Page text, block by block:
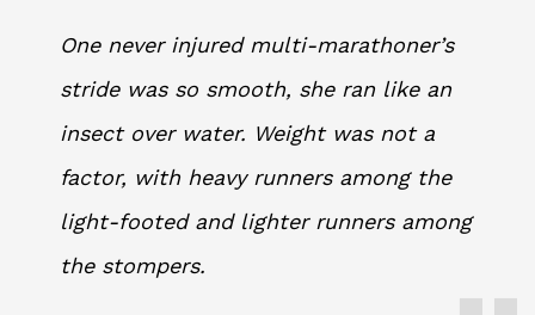
One never injured multi-marathoner’s
stride was so smooth, she ran like an
insect over water. Weight was not a
factor, with heavy runners among the
light-footed and lighter runners among
the stompers.